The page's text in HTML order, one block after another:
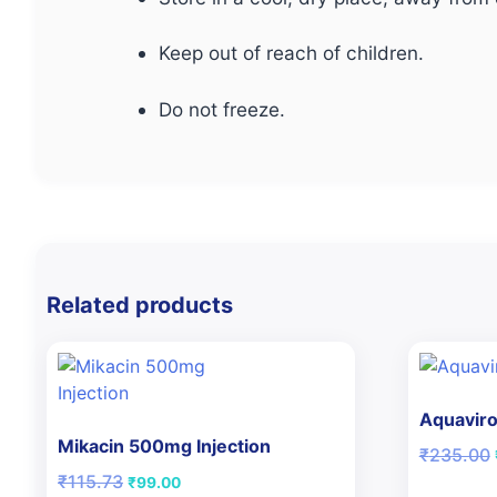
Keep out of reach of children.
Do not freeze.
Related products
Mikacin 500mg Injection
₹115.73 Original
₹99.00Current
₹235.00